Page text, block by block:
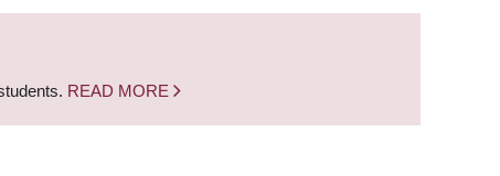
READ MORE